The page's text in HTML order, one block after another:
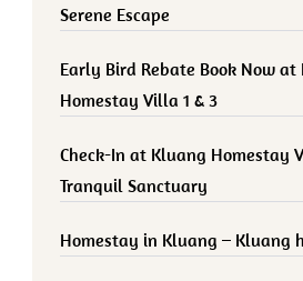
Serene Escape
Early Bird Rebate Book Now at
Homestay Villa 1 & 3
Check-In at Kluang Homestay
Tranquil Sanctuary
Homestay in Kluang – Kluang